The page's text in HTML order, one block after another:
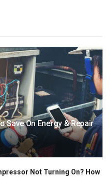
Save On Energy & Repair
Not Turning On? How